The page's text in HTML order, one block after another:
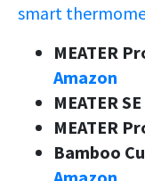
smart
MEATER
Amazon
MEATER
MEATER
Bamboo